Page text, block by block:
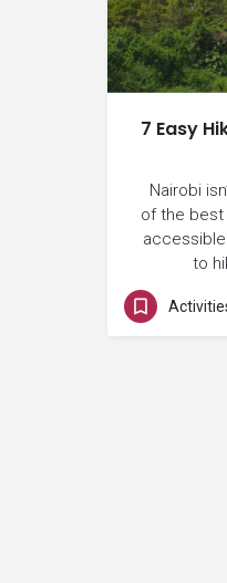
7 Easy
Nairobi
of the best
to